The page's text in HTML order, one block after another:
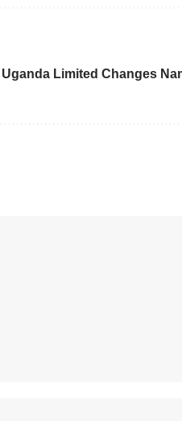
Limited Changes